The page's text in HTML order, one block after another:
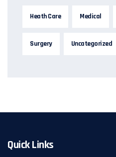
Heath Care Medical
Surgery Uncategorized
Quick Links